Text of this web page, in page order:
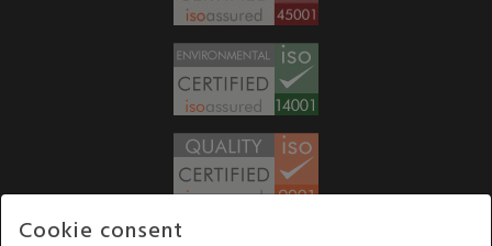
Cookie consent